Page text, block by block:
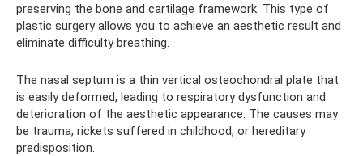
preserving the bone and cartilage framework. This type of
plastic surgery allows you to achieve an aesthetic result and
eliminate difficulty breathing.
The nasal septum is a thin vertical osteochondral plate that
is easily deformed, leading to respiratory dysfunction and
deterioration of the aesthetic appearance. The causes may
be trauma, rickets suffered in childhood, or hereditary
predisposition.